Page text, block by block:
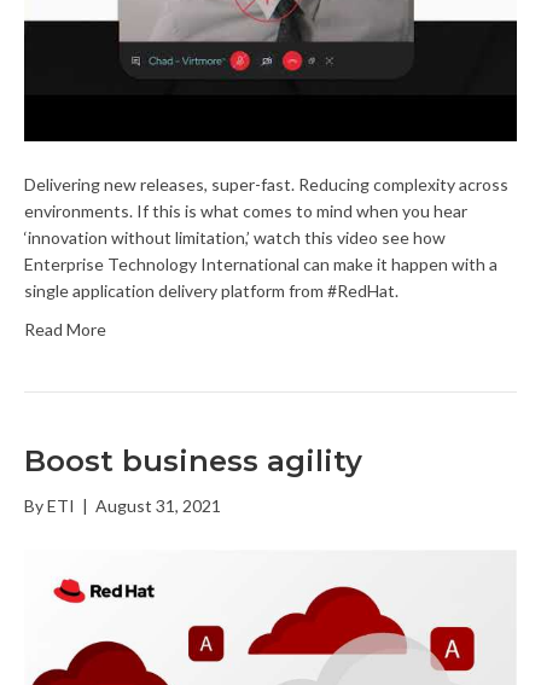
Delivering new releases, super-fast. Reducing complexity across
environments. If this is what comes to mind when you hear
‘innovation without limitation,’ watch this video see how
Enterprise Technology International can make it happen with a
single application delivery platform from #RedHat.
Read More
Boost business agility
ByETI | August 31, 2021